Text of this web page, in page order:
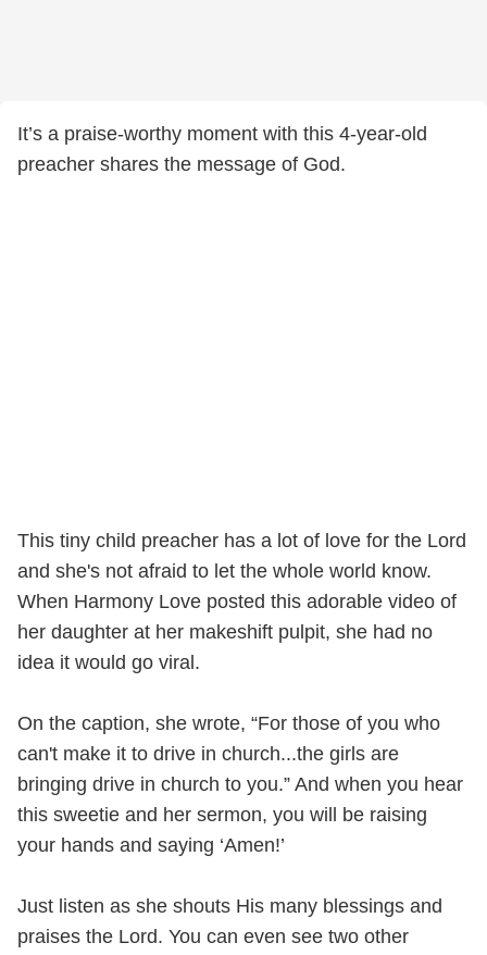
It’s a praise-worthy moment with this 4-year-old
preacher shares the message of God.
This tiny child preacher has a lot of love for the Lord
and she's not afraid to let the whole world know.
When Harmony Love posted this adorable video of
her daughter at her makeshift pulpit, she had no
idea it would go viral.
On the caption, she wrote, “For those of you who
can't make it to drive in church...the girls are
bringing drive in church to you.” And when you hear
this sweetie and her sermon, you will be raising
your hands and saying ‘Amen!’
Just listen as she shouts His many blessings and
praises the Lord. You can even see two other